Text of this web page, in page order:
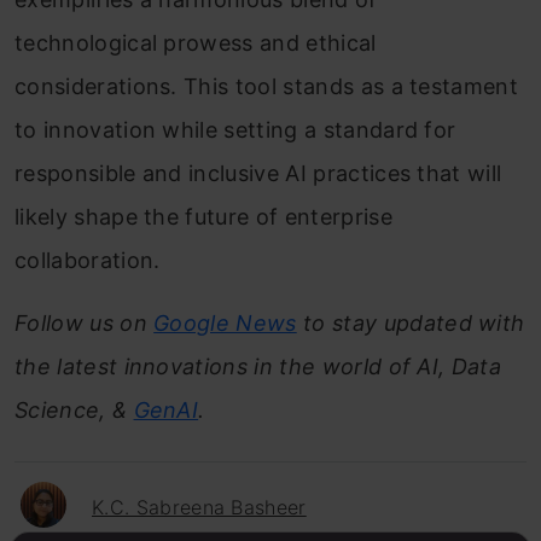
technological prowess and ethical
considerations. This tool stands as a testament
to innovation while setting a standard for
responsible and inclusive AI practices that will
likely shape the future of enterprise
collaboration.
Follow us on Google News to stay updated with
the latest innovations in the world of AI, Data
Science, & GenAI.
K.C. Sabreena Basheer